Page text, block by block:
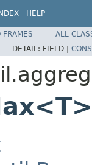
INDEX HELP
FRAMES
ALL
DETAIL: FIELD |